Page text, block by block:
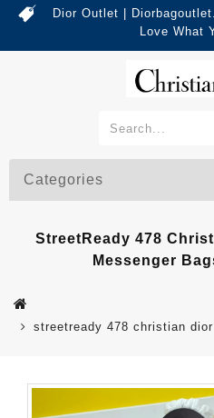
Dior Outlet |
Love What
Categories
StreetReady 478
Messenger
streetready 478 christian